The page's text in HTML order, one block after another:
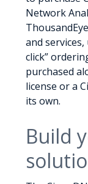
Network
and
click”
purchased
license or a
its own.
Build